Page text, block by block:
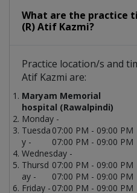
What are the practice
(R) Atif Kazmi?
Practice location/s and
Atif Kazmi are:
Maryam Memorial
hospital (Rawalpindi)
Monday -
07:00 PM - 09:00 PM
Tuesda
y -
07:00 PM - 09:00 PM
Wednesday -
07:00 PM - 09:00 PM
Thursd
ay -
07:00 PM - 09:00 PM
Friday - 07:00 PM - 09:00 PM